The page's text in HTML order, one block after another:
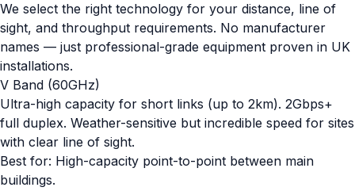
We select the right technology for your distance, line of
sight, and throughput requirements. No manufacturer
names — just professional-grade equipment proven in UK
installations.
V Band (60GHz)
Ultra-high capacity for short links (up to 2km). 2Gbps+
full duplex. Weather-sensitive but incredible speed for sites
with clear line of sight.
Best for: High-capacity point-to-point between main
buildings.